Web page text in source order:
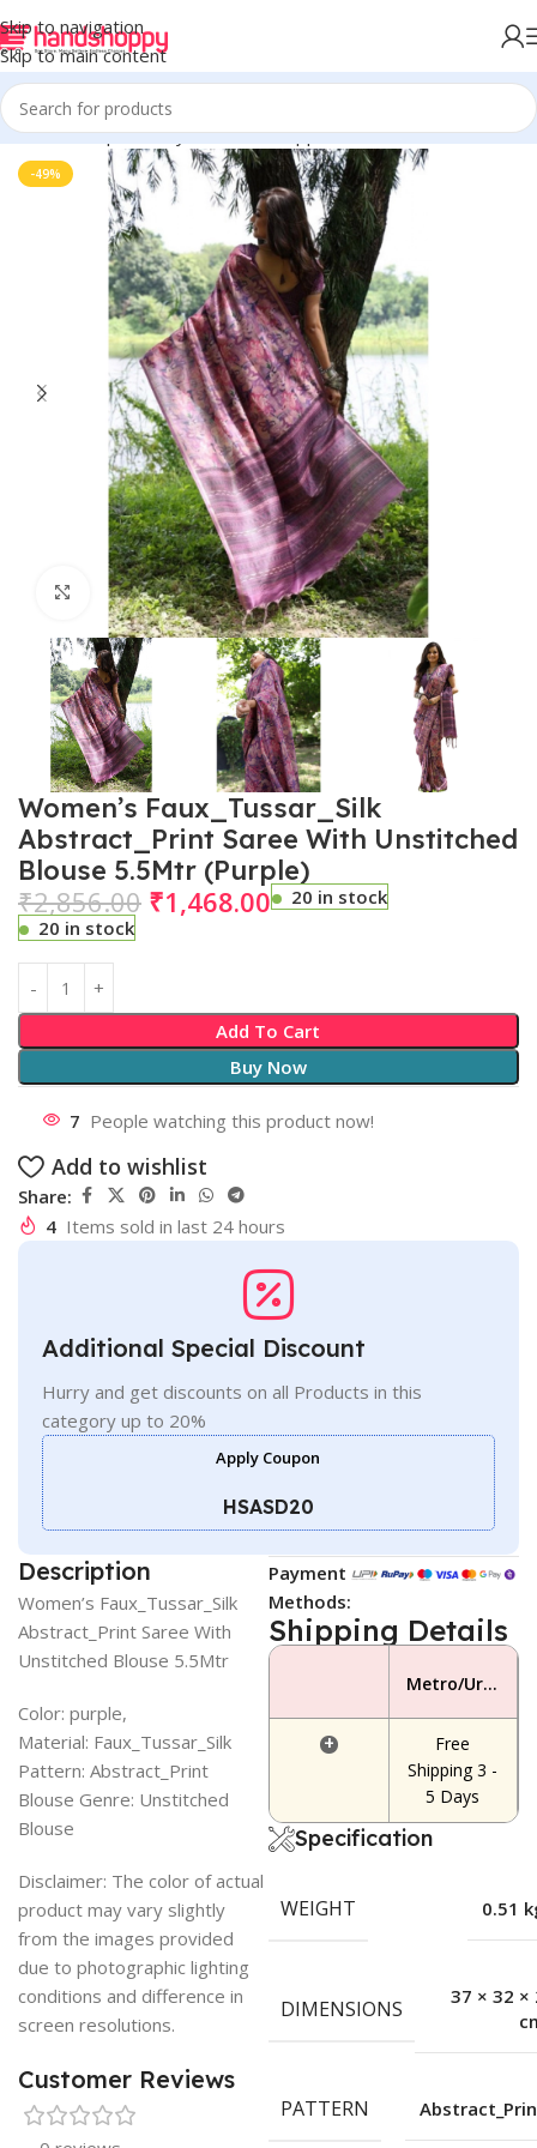
Skip to navigation
Skip to main content
Home Shop Life Style Womens Apparals Sarees
-49%
Click to enlarge
Women’s Faux_Tussar_Silk
Abstract_Print Saree With Unstitched
Blouse 5.5Mtr (Purple)
₹2,856.00 ₹1,468.00
20 in stock
20 in stock
Add To Cart
Buy Now
7 People watching this product now!
Add to wishlist
Share:
4 Items sold in last 24 hours
Additional Special Discount
Hurry and get discounts on all Products in this
category up to 20%
Apply Coupon
HSASD20
Description
Women’s Faux_Tussar_Silk
Abstract_Print Saree With
Unstitched Blouse 5.5Mtr
Color: purple,
Material: Faux_Tussar_Silk
Pattern: Abstract_Print
Blouse Genre: Unstitched
Blouse
Disclaimer: The color of actual
product may vary slightly
from the images provided
due to photographic lighting
conditions and difference in
screen resolutions.
Customer Reviews
Payment
Methods:
Shipping Details
Metro/Urban Area
+
Free
Shipping 3 -
5 Days
Specification
WEIGHT 0.51
DIMENSIONS
37 × 32 ×
PATTERN